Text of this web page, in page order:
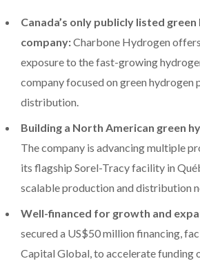
Canada’s only publicly listed
company:Charbone Hydrogen
exposure to the fast-growing
company focused on green hydrogen
distribution.
Building a North American green
The company is advancing multiple
its flagship Sorel-Tracy facility in
scalable production and distribution
Well-financed for growth and
secured a US$50 million financing,
Capital Global, to accelerate funding